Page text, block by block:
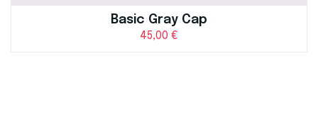
Basic Gray Cap
45,00 €